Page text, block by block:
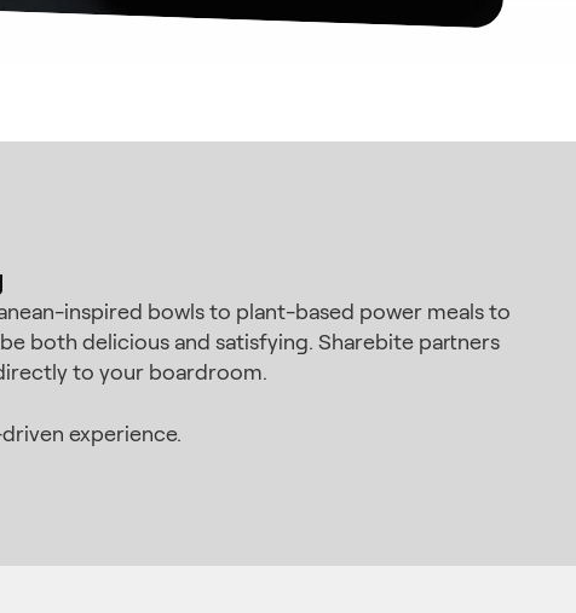
inspired bowls to plant-based power meals to
both delicious and satisfying. Sharebite partners
to your boardroom.
experience.